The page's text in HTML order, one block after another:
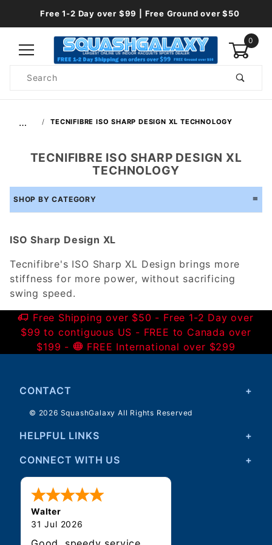
Free 1-2 Day over $99 | Free Ground over $50
0
Search
… TECNIFIBRE ISO SHARP DESIGN XL TECHNOLOGY
TECNIFIBRE ISO SHARP DESIGN XL
TECHNOLOGY
SHOP BY CATEGORY
ISO Sharp Design XL
Tecnifibre's ISO Sharp XL Design brings more
stiffness for more power, without sacrificing
swing speed.
Free Shipping over $50 - Free 1-2 Day over
$99 to contiguous US - FREE to Canada over
$199 -
FREE International over $299
CONTACT
© 2026 SquashGalaxy All Rights Reserved
HELPFUL LINKS
CONNECT WITH US
Walter
31 Jul 2026